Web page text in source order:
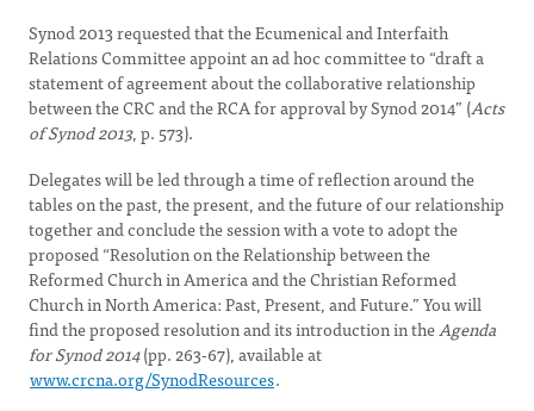
Synod 2013 requested that the Ecumenical and Interfaith
Relations Committee appoint an ad hoc committee to “draft a
statement of agreement about the collaborative relationship
between the CRC and the RCA for approval by Synod 2014” (Acts
of Synod 2013, p. 573).
Delegates will be led through a time of reflection around the
tables on the past, the present, and the future of our relationship
together and conclude the session with a vote to adopt the
proposed “Resolution on the Relationship between the
Reformed Church in America and the Christian Reformed
Church in North America: Past, Present, and Future.” You will
find the proposed resolution and its introduction in theAgenda
for Synod 2014(pp. 263-67), available at
www.crcna.org/SynodResources.